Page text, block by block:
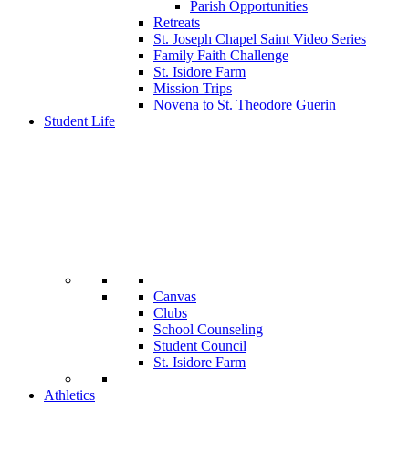
Parish Opportunities
Retreats
St. Joseph Chapel Saint Video Series
Family Faith Challenge
St. Isidore Farm
Mission Trips
Novena to St. Theodore Guerin
Student Life
Canvas
Clubs
School Counseling
Student Council
St. Isidore Farm
Athletics